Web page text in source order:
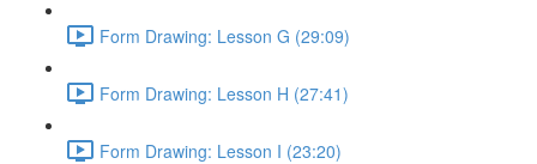
Form Drawing: Lesson G (29:09)
Form Drawing: Lesson H (27:41)
Form Drawing: Lesson I (23:20)